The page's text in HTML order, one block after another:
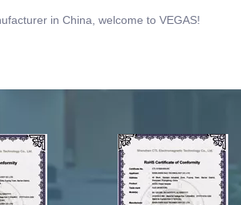
in China, welcome to VEGAS!